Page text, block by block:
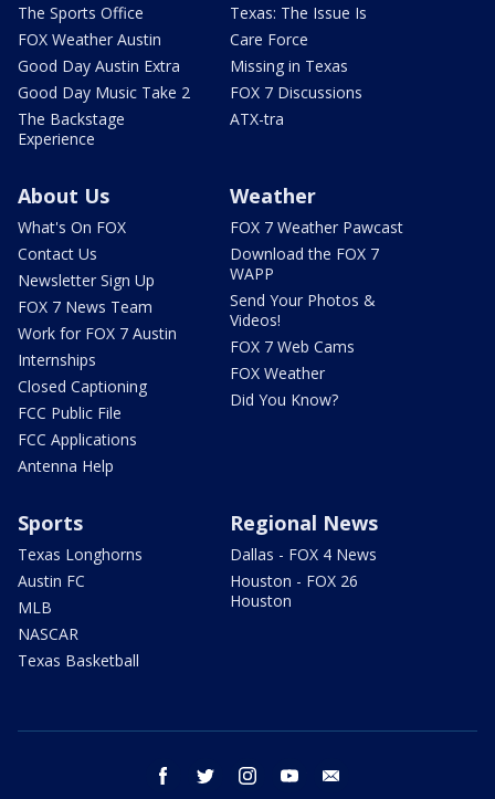
The Sports Office
FOX Weather Austin
Good Day Austin Extra
Good Day Music Take 2
The Backstage
Experience
Texas: The Issue Is
Care Force
Missing in Texas
FOX 7 Discussions
ATX-tra
About Us
What's On FOX
Contact Us
Newsletter Sign Up
FOX 7 News Team
Work for FOX 7 Austin
Internships
Closed Captioning
FCC Public File
FCC Applications
Antenna Help
Weather
FOX 7 Weather Pawcast
Download the FOX 7
WAPP
Send Your Photos &
Videos!
FOX 7 Web Cams
FOX Weather
Did You Know?
Sports
Texas Longhorns
Austin FC
MLB
NASCAR
Texas Basketball
Regional News
Dallas - FOX 4 News
Houston - FOX 26
Houston
facebook twitter instagram youtube